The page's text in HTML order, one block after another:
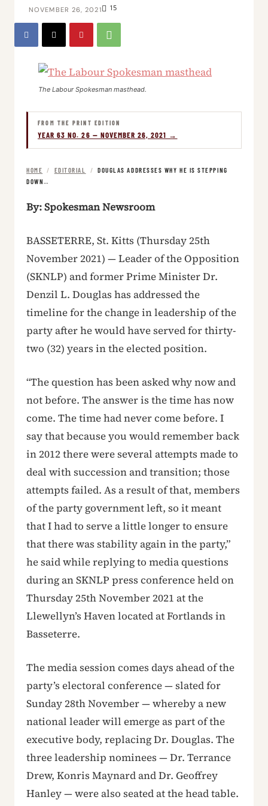
NOVEMBER 26, 2021 15
The Labour Spokesman masthead.
FROM THE PRINT EDITION
YEAR 63 NO. 26 — NOVEMBER 26, 2021 →
HOME / EDITORIAL /
DOUGLAS ADDRESSES WHY HE IS STEPPING
DOWN…
By: Spokesman Newsroom
BASSETERRE, St. Kitts (Thursday 25th
November 2021) — Leader of the Opposition
(SKNLP) and former Prime Minister Dr.
Denzil L. Douglas has addressed the
timeline for the change in leadership of the
party after he would have served for thirty-
two (32) years in the elected position.
“The question has been asked why now and
not before. The answer is the time has now
come. The time had never come before. I
say that because you would remember back
in 2012 there were several attempts made to
deal with succession and transition; those
attempts failed. As a result of that, members
of the party government left, so it meant
that I had to serve a little longer to ensure
that there was stability again in the party,”
he said while replying to media questions
during an SKNLP press conference held on
Thursday 25th November 2021 at the
Llewellyn’s Haven located at Fortlands in
Basseterre.
The media session comes days ahead of the
party’s electoral conference — slated for
Sunday 28th November — whereby a new
national leader will emerge as part of the
executive body, replacing Dr. Douglas. The
three leadership nominees — Dr. Terrance
Drew, Konris Maynard and Dr. Geoffrey
Hanley — were also seated at the head table.